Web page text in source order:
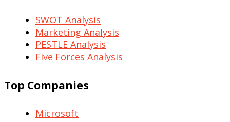
SWOT Analysis
Marketing Analysis
PESTLE Analysis
Five Forces Analysis
Top Companies
Microsoft